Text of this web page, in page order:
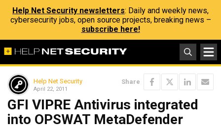
Help Net Security newsletters: Daily and weekly news,
cybersecurity jobs, open source projects, breaking news –
subscribe here!
Help Net Security
April 22, 2011
Share
GFI VIPRE Antivirus integrated
into OPSWAT MetaDefender